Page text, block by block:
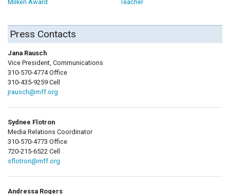
Milken Award Teacher
Press Contacts
Jana Rausch
Vice President, Communications
310-570-4774 Office
310-435-9259 Cell
jrausch@mff.org
Sydnee Flotron
Media Relations Coordinator
310-570-4773 Office
720-215-6522 Cell
sflotron@mff.org
Andressa Rogers